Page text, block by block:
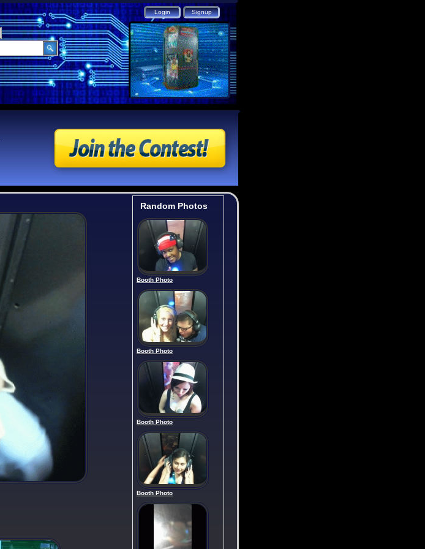
Random Photos
Booth Photo
Booth Photo
Booth Photo
Booth Photo